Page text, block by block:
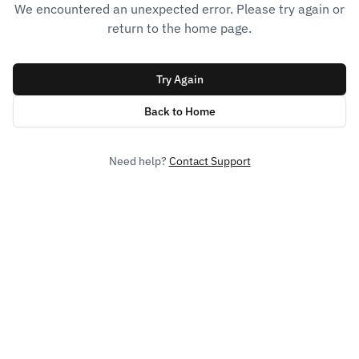
We encountered an unexpected error. Please try again or
return to the home page.
Try Again
Back to Home
Need help? Contact Support